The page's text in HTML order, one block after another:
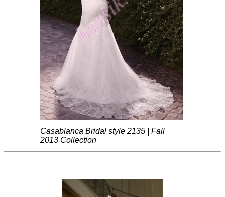
Casablanca Bridal style 2135 | Fall
2013 Collection